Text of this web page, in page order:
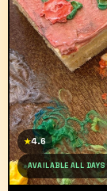
★4.6
AVAILABLE ALL DAYS